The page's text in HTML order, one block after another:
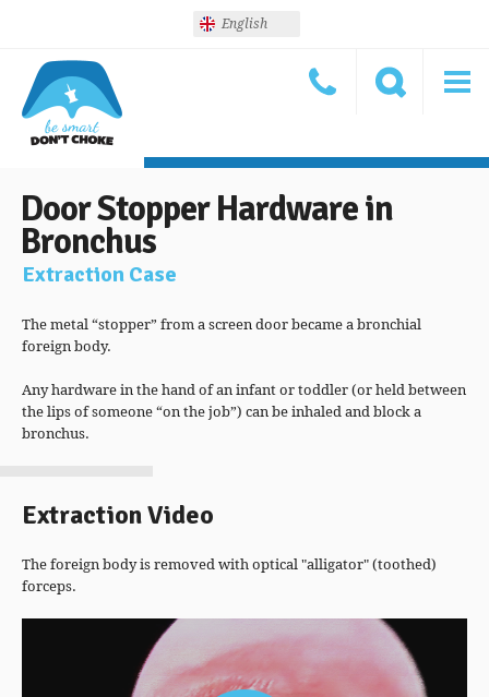
English
Door Stopper Hardware in
Bronchus
Extraction Case
The metal “stopper” from a screen door became a bronchial
foreign body.
Any hardware in the hand of an infant or toddler (or held between
the lips of someone “on the job”) can be inhaled and block a
bronchus.
Extraction Video
The foreign body is removed with optical "alligator" (toothed)
forceps.